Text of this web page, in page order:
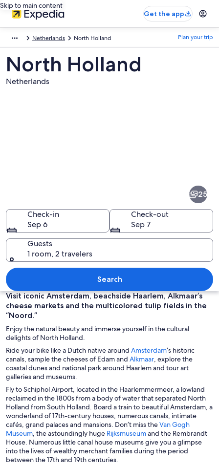
Skip to main content
Get the app
Netherlands North Holland Plan your trip
North Holland
Netherlands
A traditional windmill by a canal
25
Check-in
Sep 6
Check-out
Sep 7
Guests
1 room, 2 travelers
Search
Visit iconic Amsterdam, beachside Haarlem, Alkmaar’s
cheese markets and the multicolored tulip fields in the
“Noord.”
Enjoy the natural beauty and immerse yourself in the cultural
delights of North Holland.
Ride your bike like a Dutch native around AmsterdamO
p
e
i
n
a
n
e
w
w
’s historic
canals, sample the cheeses of Edam and AlkmaarO
p
s
n
a
n
e
w
w
, explore the
coastal dunes and national park around Haarlem and tour art
galleries and museums.
Fly to Schiphol Airport, located in the Haarlemmermeer, a lowland
reclaimed in the 1800s from a body of water that separated North
Holland from South Holland. Board a train to beautiful Amsterdam, a
wonderland of 17th-century houses, numerous canals, intimate
cafés, grand palaces and mansions. Don’t miss theVan Gogh
MuseumO
p
e
n
, the astoundingly huge RijksmuseumO
p
e
and the Rembrandt
House. Numerous little canal house museums give you a glimpse
into the lives of wealthy merchant families during the period
between the 17th and 19th centuries.